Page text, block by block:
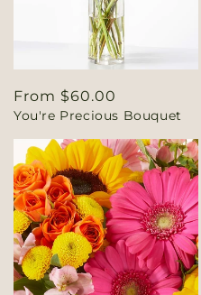
Regular
price
From $60.00
You're Precious Bouquet